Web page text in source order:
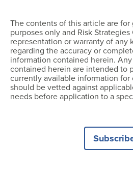
The contents of this article are
purposes only and Risk
representation or warranty of any
regarding the accuracy or
information contained herein.
contained herein are intended to
currently available information for
should be vetted against
needs before application to a